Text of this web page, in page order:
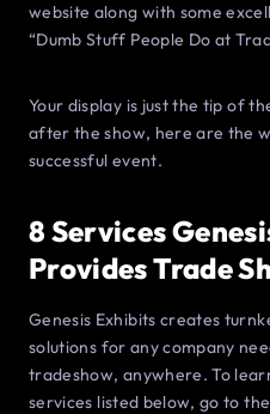
website along with some
“Dumb Stuff People Do at
Your display is just the tip of
after the show, here are the
successful event.
8 Services
Provides Trade
Genesis Exhibits creates
solutions for any company
tradeshow, anywhere. To
services listed below, go to